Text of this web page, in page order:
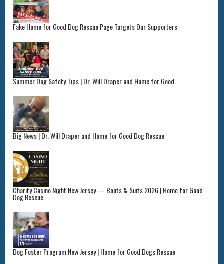
Fake Home for Good Dog Rescue Page Targets Our Supporters
Summer Dog Safety Tips | Dr. Will Draper and Home for Good
Big News | Dr. Will Draper and Home for Good Dog Rescue
Charity Casino Night New Jersey — Boots & Suits 2026 | Home for Good
Dog Rescue
Dog Foster Program New Jersey | Home for Good Dogs Rescue